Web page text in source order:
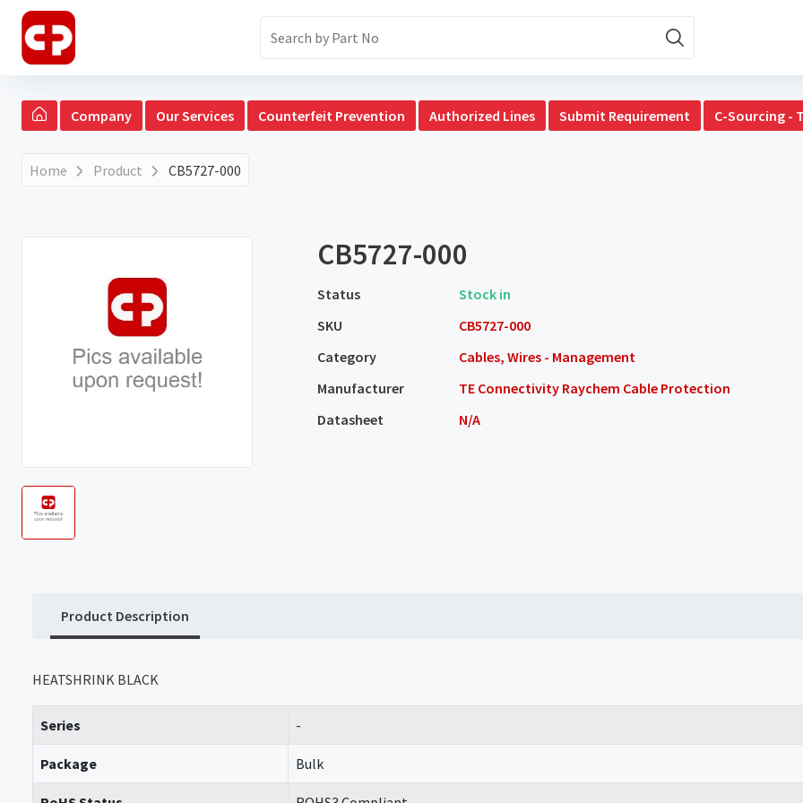
Company Our Services Counterfeit Prevention Authorized Lines Submit Requirement C-Sourcing -
Home Product CB5727-000
CB5727-000
Status
Stock in
SKU
CB5727-000
Category
Cables, Wires - Management
Manufacturer
TE Connectivity Raychem Cable Protection
Datasheet
N/A
Product Description
HEATSHRINK BLACK
Series -
Package Bulk